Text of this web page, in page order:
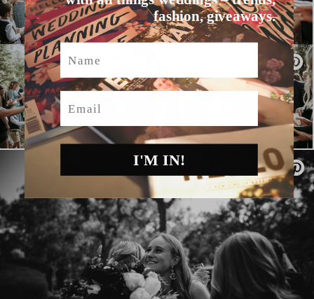
fashion, giveaways.
Name
Email
I'M IN!